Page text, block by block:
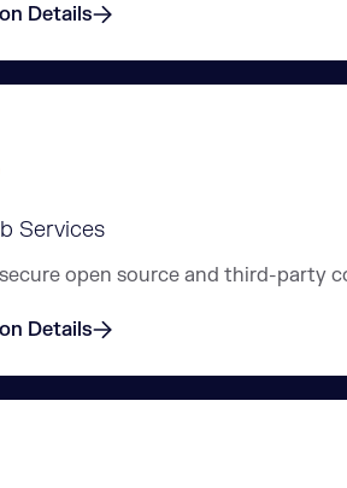
Details
Services
open source and third-party
Details